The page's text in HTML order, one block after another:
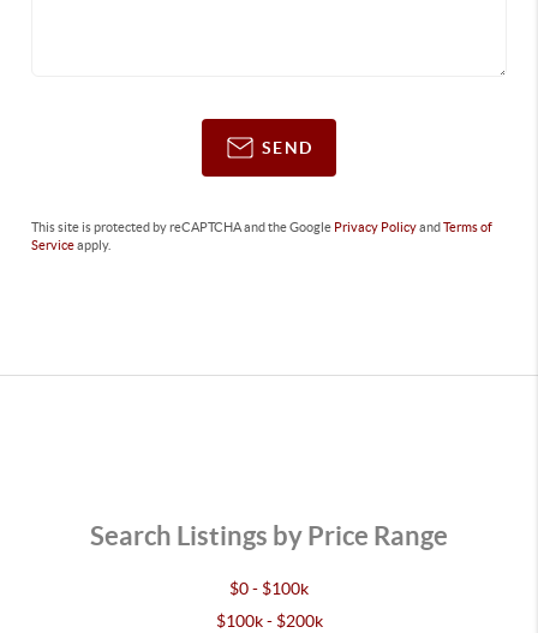
SEND
This site is protected by reCAPTCHA and the Google Privacy PolicyandTerms of
Serviceapply.
Search Listings by Price Range
$0 - $100k
$100k - $200k